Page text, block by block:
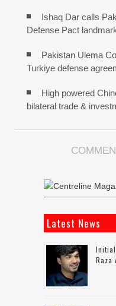
Ishaq Dar calls
Defense Pact
Pakistan Ulema
Turkiye defense
High powered
bilateral trade &
Latest News
Initial
Raza